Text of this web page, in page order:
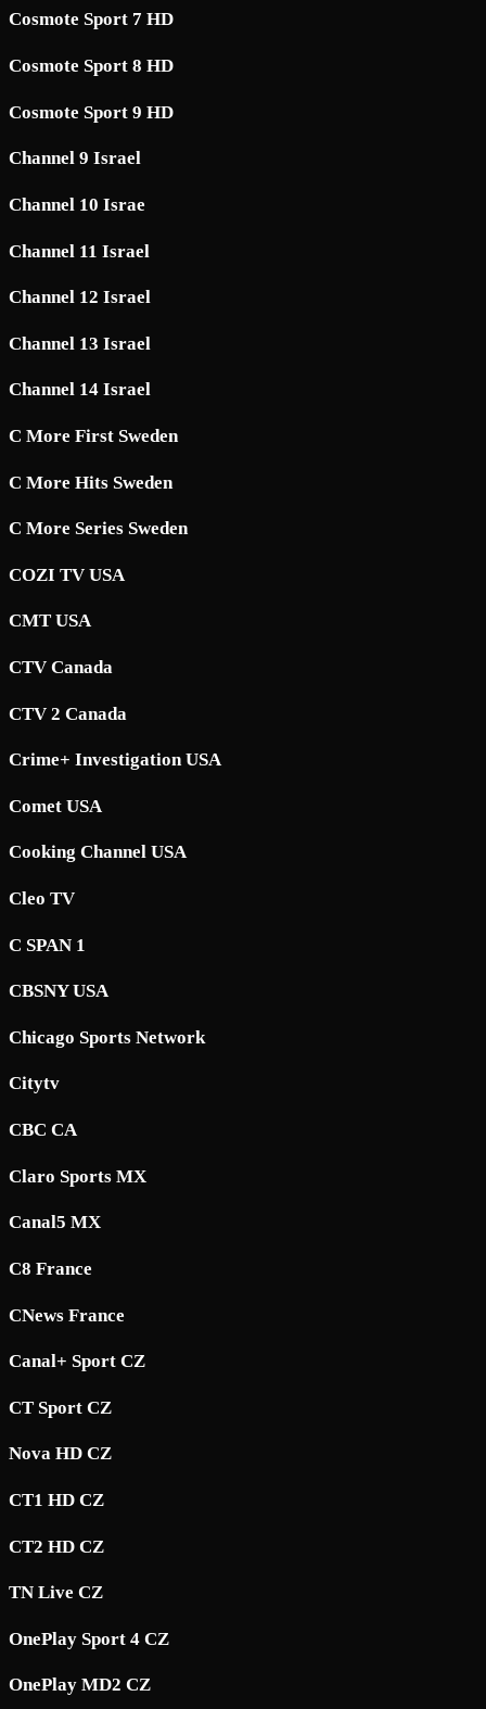
Cosmote Sport 7 HD
Cosmote Sport 8 HD
Cosmote Sport 9 HD
Channel 9 Israel
Channel 10 Israe
Channel 11 Israel
Channel 12 Israel
Channel 13 Israel
Channel 14 Israel
C More First Sweden
C More Hits Sweden
C More Series Sweden
COZI TV USA
CMT USA
CTV Canada
CTV 2 Canada
Crime+ Investigation USA
Comet USA
Cooking Channel USA
Cleo TV
C SPAN 1
CBSNY USA
Chicago Sports Network
Citytv
CBC CA
Claro Sports MX
Canal5 MX
C8 France
CNews France
Canal+ Sport CZ
CT Sport CZ
Nova HD CZ
CT1 HD CZ
CT2 HD CZ
TN Live CZ
OnePlay Sport 4 CZ
OnePlay MD2 CZ